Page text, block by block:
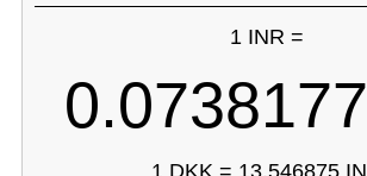
1 INR =
1 DKK = 13.546875